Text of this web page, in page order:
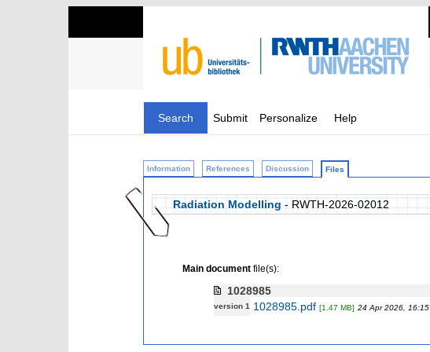
Search Submit Personalize Help
Information References Discussion Files
Radiation Modelling - RWTH-2026-02012
Main documentfile(s):
1028985
version 1 1028985.pdf [1.47 MB] 24 Apr 2026, 16:15